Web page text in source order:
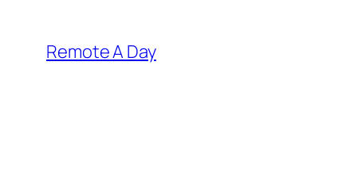
content
Remote A Day